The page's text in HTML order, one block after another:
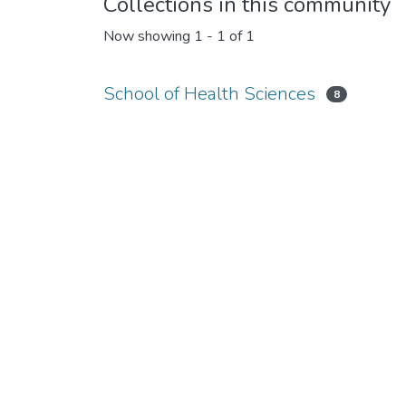
Now showing 1 - 1 of 1
School of Health Sciences 8